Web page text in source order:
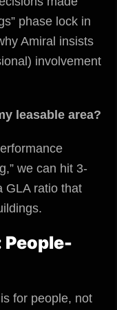
phase lock in
Amiral insists
involvement
leasable area?
we can hit 3-
GLA ratio that
People-
for people, not